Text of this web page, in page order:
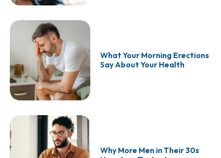
What Your Morning Erections
Say About Your Health
Why More Men in Their 30s